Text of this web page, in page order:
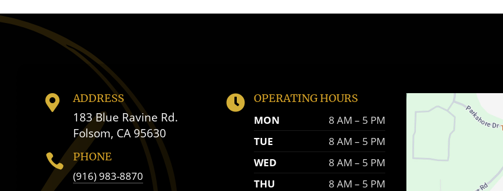
 ADDRESS
183 Blue Ravine Rd.
Folsom, CA 95630
 PHONE
(916) 983-8870
 OPERATING HOURS
MON
8 AM – 5 PM
TUE
8 AM – 5 PM
WED
8 AM – 5 PM
THU
8 AM – 5 PM